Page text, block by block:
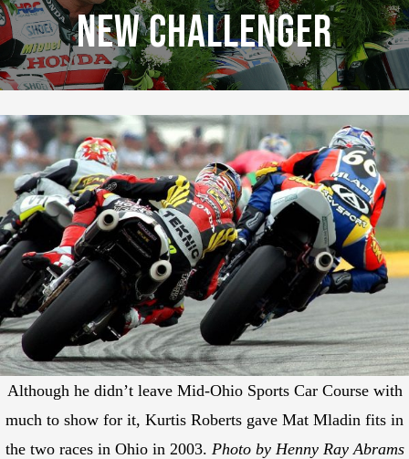
New Challenger
Although he didn’t leave Mid-Ohio Sports Car Course with
much to show for it, Kurtis Roberts gave Mat Mladin fits in
the two races in Ohio in 2003. Photo by Henny Ray Abrams